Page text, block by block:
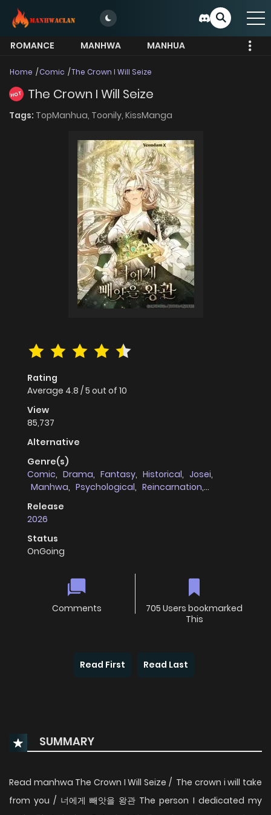
ROMANCE MANHWA
MANHUA
Home Comic The Crown I Will Seize
HOT The Crown I Will Seize
Tags: TopManhua, Toonily, KissManga
Rating
Average 4.8 /5 out of 10
View
85,737
Alternative
Genre(s)
Comic, Drama, Fantasy, Historical, Josei,
Manhwa, Psychological, Reincarnation,
Romance
Revenge
Webtoons
Release
2026
Status
OnGoing
Comments
705 Users bookmarked
This
Read First Read Last
SUMMARY
Read manhwa The Crown I Will Seize / The crown i will take
from you / 너에게 빼앗을 왕관 The person I dedicated my